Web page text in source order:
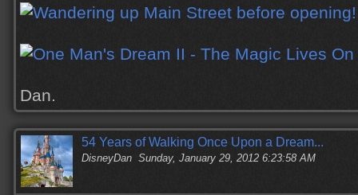
Dan.
54 Years of Walking Once Upon a Dream...
DisneyDan Sunday, January 29, 2012 6:23:58 AM